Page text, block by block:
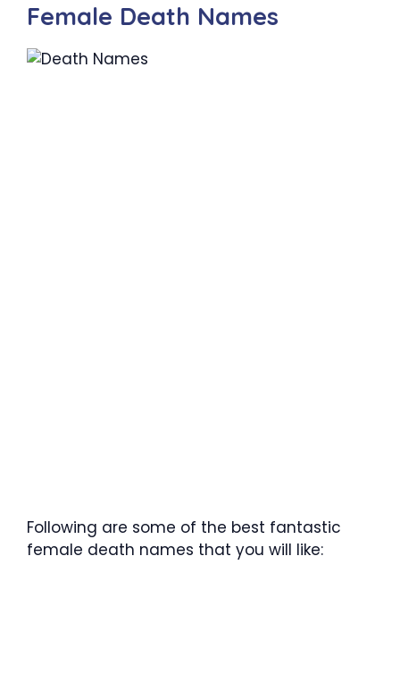
Female Death Names
Following are some of the best fantastic
female death names that you will like: